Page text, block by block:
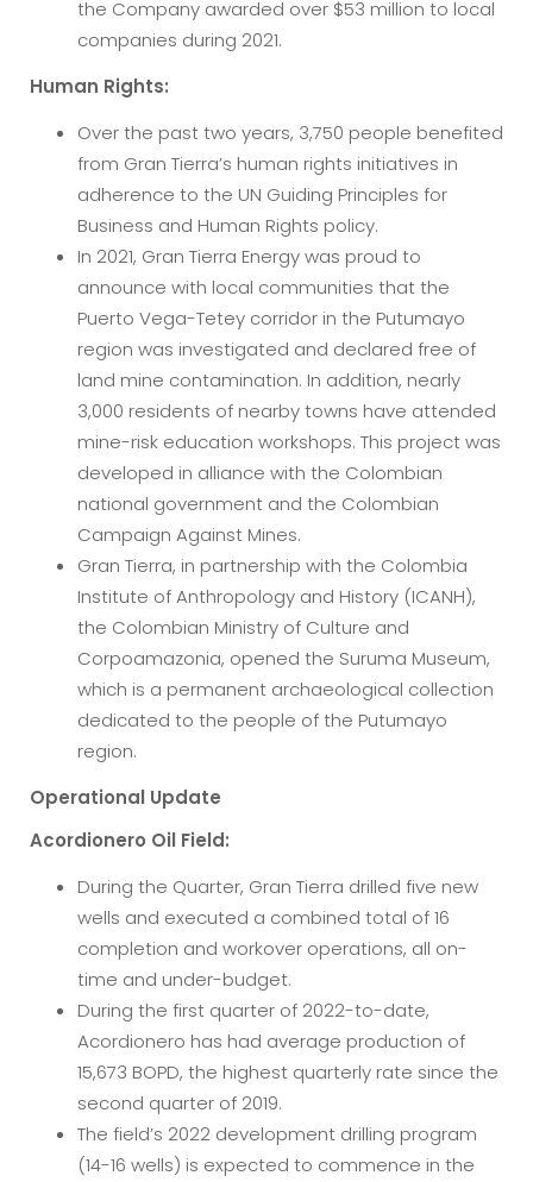
the Company awarded over $53 million to local
companies during 2021.
Human Rights:
Over the past two years, 3,750 people benefited
from Gran Tierra’s human rights initiatives in
adherence to the UN Guiding Principles for
Business and Human Rights policy.
In 2021, Gran Tierra Energy was proud to
announce with local communities that the
Puerto Vega-Tetey corridor in the Putumayo
region was investigated and declared free of
land mine contamination. In addition, nearly
3,000 residents of nearby towns have attended
mine-risk education workshops. This project was
developed in alliance with the Colombian
national government and the Colombian
Campaign Against Mines.
Gran Tierra, in partnership with the Colombia
Institute of Anthropology and History (ICANH),
the Colombian Ministry of Culture and
Corpoamazonia, opened the Suruma Museum,
which is a permanent archaeological collection
dedicated to the people of the Putumayo
region.
Operational Update
Acordionero Oil Field:
During the Quarter, Gran Tierra drilled five new
wells and executed a combined total of 16
completion and workover operations, all on-
time and under-budget.
During the first quarter of 2022-to-date,
Acordionero has had average production of
15,673 BOPD, the highest quarterly rate since the
second quarter of 2019.
The field’s 2022 development drilling program
(14-16 wells) is expected to commence in the